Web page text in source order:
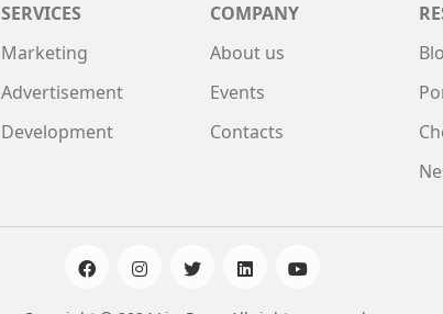
SERVICES
Marketing
Advertisement
Development
COMPANY
About us
Events
Contacts